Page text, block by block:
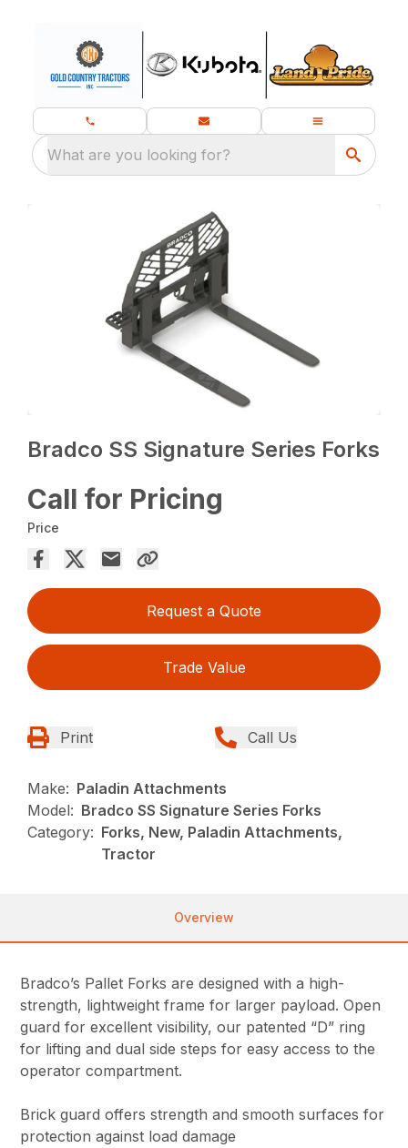
What are you looking for?
Bradco SS Signature Series Forks
Call for Pricing
Price
Request a Quote
Trade Value
Print Call Us
Make: Paladin Attachments
Model: Bradco SS Signature Series Forks
Category: Forks, New, Paladin Attachments,
Tractor
Overview
Bradco’s Pallet Forks are designed with a high-
strength, lightweight frame for larger payload. Open
guard for excellent visibility, our patented “D” ring
for lifting and dual side steps for easy access to the
operator compartment.
Brick guard offers strength and smooth surfaces for
protection against load damage